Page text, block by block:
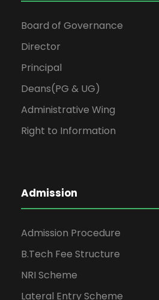
Board of Governance
Director
Principal
Deans(PG & UG)
Administrative Wing
Right to Information
Admission
Admission Procedure
B.Tech Fee Structure
NRI Scheme
Lateral Entry Scheme